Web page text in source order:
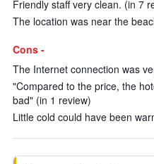
Friendly staff very clean. (in 7
The location was near the
Cons -
The Internet connection was
"Compared to the price, the
bad" (in 1 review)
Little cold could have been